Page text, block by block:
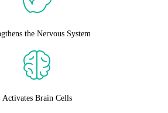
the Nervous System
Activates Brain Cells